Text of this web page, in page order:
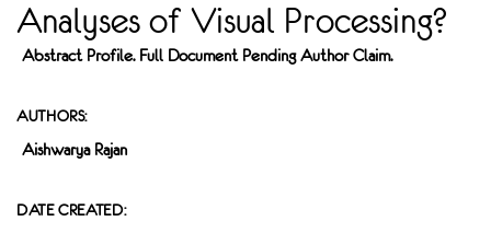
Analyses of Visual Processing?
Abstract Profile. Full Document Pending Author Claim.
AUTHORS:
Aishwarya Rajan
DATE CREATED: